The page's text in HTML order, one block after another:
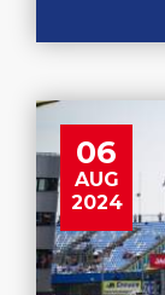
06
AUG
2024